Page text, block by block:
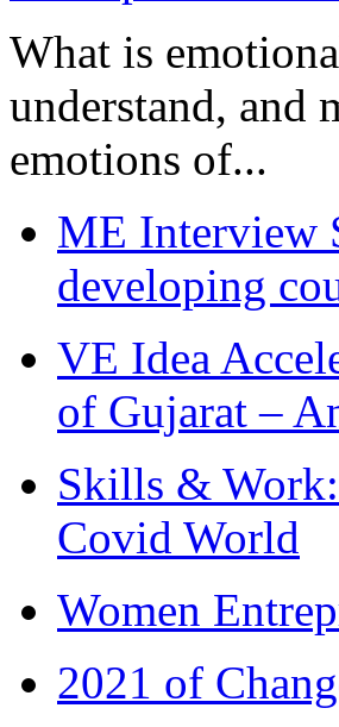
What is
understand, and
emotions of...
ME Interview
developing
VE Idea
of Gujarat –
Skills &
Covid World
Women
2021 of